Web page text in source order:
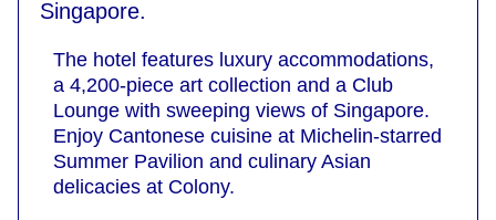
Singapore.
The hotel features luxury accommodations,
a 4,200-piece art collection and a Club
Lounge with sweeping views of Singapore.
Enjoy Cantonese cuisine at Michelin-starred
Summer Pavilion and culinary Asian
delicacies at Colony.